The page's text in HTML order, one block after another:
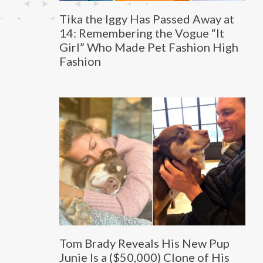
Tika the Iggy Has Passed Away at
14: Remembering the Vogue “It
Girl” Who Made Pet Fashion High
Fashion
Tom Brady Reveals His New Pup
Junie Is a ($50,000) Clone of His